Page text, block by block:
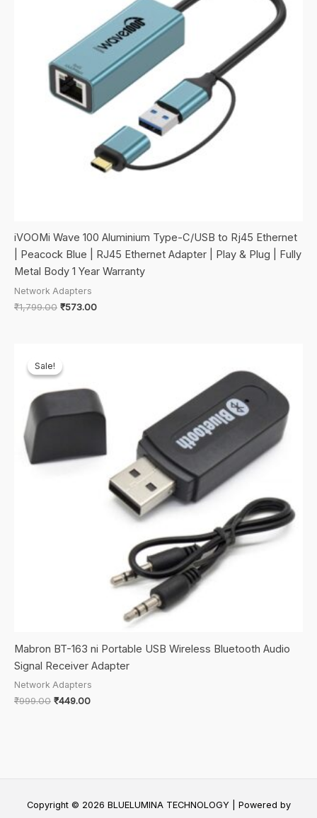
iVOOMi Wave 100 Aluminium Type-C/USB to Rj45 Ethernet
| Peacock Blue | RJ45 Ethernet Adapter | Play & Plug | Fully
Metal Body 1 Year Warranty
Network Adapters
₹1,799.00 Original
₹573.00Current
Sale!
Sale!
Mabron BT-163 ni Portable USB Wireless Bluetooth Audio
Signal Receiver Adapter
Network Adapters
₹999.00 Original
₹449.00Current
Copyright © 2026 BLUELUMINA TECHNOLOGY | Powered by